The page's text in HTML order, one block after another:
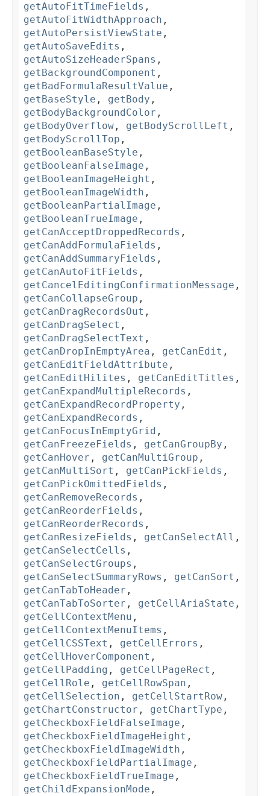
getAutoFitTimeFields ,
getAutoFitWidthApproach ,
getAutoPersistViewState ,
getAutoSaveEdits ,
getAutoSizeHeaderSpans ,
getBackgroundComponent ,
getBadFormulaResultValue ,
getBaseStyle , getBody ,
getBodyBackgroundColor ,
getBodyOverflow , getBodyScrollLeft ,
getBodyScrollTop ,
getBooleanBaseStyle ,
getBooleanFalseImage ,
getBooleanImageHeight ,
getBooleanImageWidth ,
getBooleanPartialImage ,
getBooleanTrueImage ,
getCanAcceptDroppedRecords ,
getCanAddFormulaFields ,
getCanAddSummaryFields ,
getCanAutoFitFields ,
getCancelEditingConfirmationMessage ,
getCanCollapseGroup ,
getCanDragRecordsOut ,
getCanDragSelect ,
getCanDragSelectText ,
getCanDropInEmptyArea , getCanEdit ,
getCanEditFieldAttribute ,
getCanEditHilites , getCanEditTitles ,
getCanExpandMultipleRecords ,
getCanExpandRecordProperty ,
getCanExpandRecords ,
getCanFocusInEmptyGrid ,
getCanFreezeFields , getCanGroupBy ,
getCanHover , getCanMultiGroup ,
getCanMultiSort , getCanPickFields ,
getCanPickOmittedFields ,
getCanRemoveRecords ,
getCanReorderFields ,
getCanReorderRecords ,
getCanResizeFields , getCanSelectAll ,
getCanSelectCells ,
getCanSelectGroups ,
getCanSelectSummaryRows , getCanSort ,
getCanTabToHeader ,
getCanTabToSorter , getCellAriaState ,
getCellContextMenu ,
getCellContextMenuItems ,
getCellCSSText , getCellErrors ,
getCellHoverComponent ,
getCellPadding , getCellPageRect ,
getCellRole , getCellRowSpan ,
getCellSelection , getCellStartRow ,
getChartConstructor , getChartType ,
getCheckboxFieldFalseImage ,
getCheckboxFieldImageHeight ,
getCheckboxFieldImageWidth ,
getCheckboxFieldPartialImage ,
getCheckboxFieldTrueImage ,
getChildExpansionMode ,